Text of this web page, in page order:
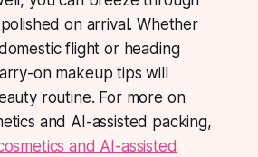
on arrival. Whether
flight or heading
on makeup tips will
routine. For more on
and AI-assisted packing,
and AI-assisted